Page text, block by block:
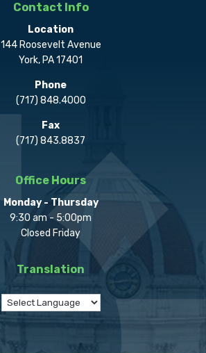
Contact Info
Location
144 Roosevelt Avenue
York, PA 17401
Phone
(717) 848.4000
Fax
(717) 843.8837
Office Hours
Monday - Thursday
9:30 am - 5:00pm
Closed Friday
Translation